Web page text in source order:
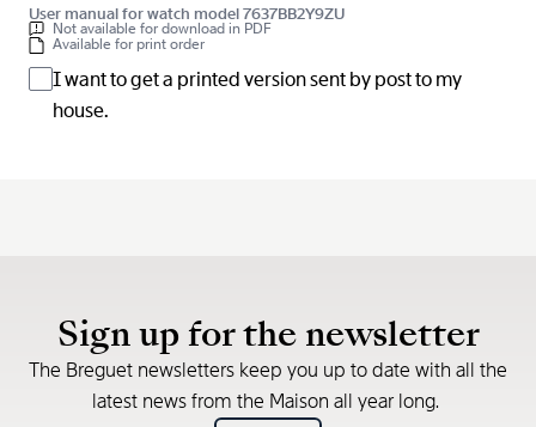
User manual for watch model 7637BB2Y9ZU
Not available for download in PDF
Available for print order
I want to get a printed version sent by post to my
house.
Sign up for the newsletter
The Breguet newsletters keep you up to date with all the
latest news from the Maison all year long.